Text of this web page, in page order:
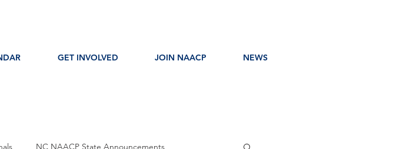
GET INVOLVED JOIN NAACP NEWS
NC NAACP State Announcements